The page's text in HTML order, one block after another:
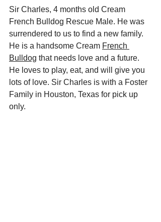
Sir Charles, 4 months old Cream
French Bulldog Rescue Male. He was
surrendered to us to find a new family.
He is a handsome Cream French
Bulldog that needs love and a future.
He loves to play, eat, and will give you
lots of love. Sir Charles is with a Foster
Family in Houston, Texas for pick up
only.